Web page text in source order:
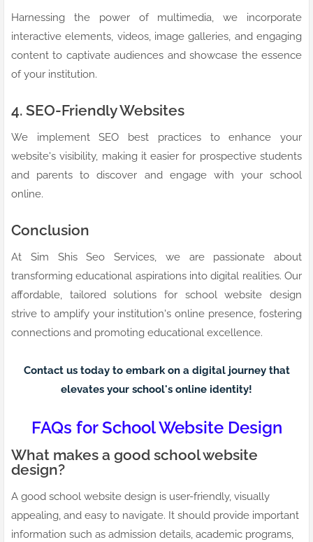
Harnessing the power of multimedia, we incorporate
interactive elements, videos, image galleries, and engaging
content to captivate audiences and showcase the essence
of your institution.
4. SEO-Friendly Websites
We implement SEO best practices to enhance your
website's visibility, making it easier for prospective students
and parents to discover and engage with your school
online.
Conclusion
At Sim Shis Seo Services, we are passionate about
transforming educational aspirations into digital realities. Our
affordable, tailored solutions for school website design
strive to amplify your institution's online presence, fostering
connections and promoting educational excellence.
Contact us today to embark on a digital journey that
elevates your school's online identity!
FAQs for School Website Design
What makes a good school website
design?
A good school website design is user-friendly, visually
appealing, and easy to navigate. It should provide important
information such as admission details, academic programs,